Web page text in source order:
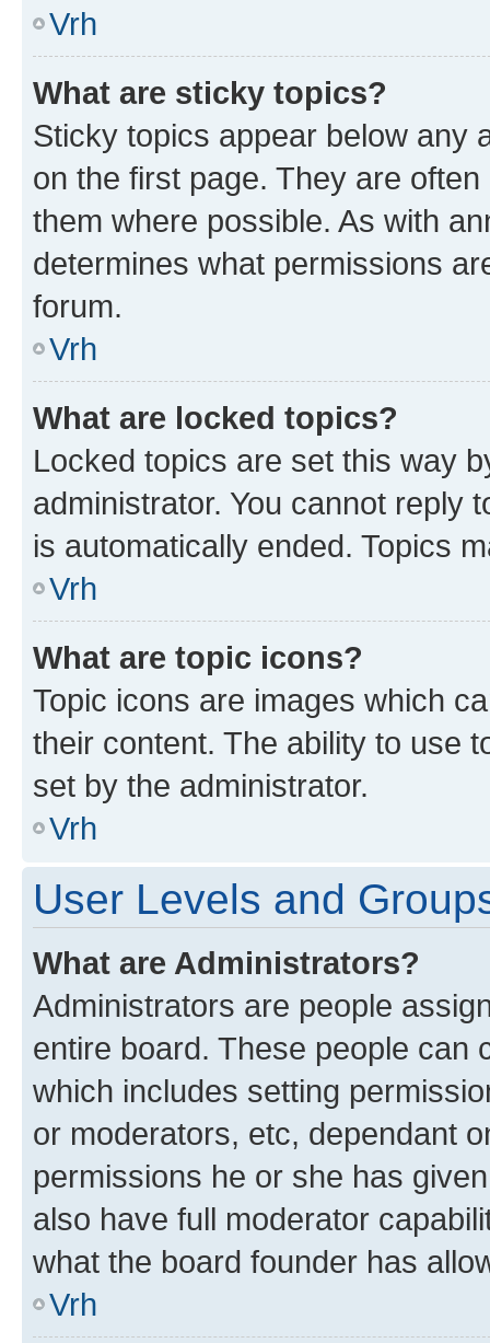
Vrh
What are sticky topics?
Sticky topics appear below any
on the first page. They are
them where possible. As with
determines what permissions
forum.
Vrh
What are locked topics?
Locked topics are set this way
administrator. You cannot reply
is automatically ended. Topics
Vrh
What are topic icons?
Topic icons are images which
their content. The ability to use
set by the administrator.
Vrh
User Levels and
What are Administrators?
Administrators are people
entire board. These people can
which includes setting
or moderators, etc, dependant
permissions he or she has
also have full moderator
what the board founder has
Vrh